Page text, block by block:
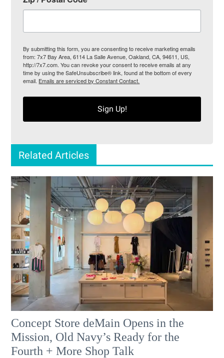
By submitting this form, you are consenting to receive marketing emails
from: 7x7 Bay Area, 6114 La Salle Avenue, Oakland, CA, 94611, US,
http://7x7.com. You can revoke your consent to receive emails at any
time by using the SafeUnsubscribe® link, found at the bottom of every
email. Emails are serviced by Constant Contact.
Sign Up!
Related Articles
Concept Store deMain Opens in the
Mission, Old Navy’s Ready for the
Fourth + More Shop Talk